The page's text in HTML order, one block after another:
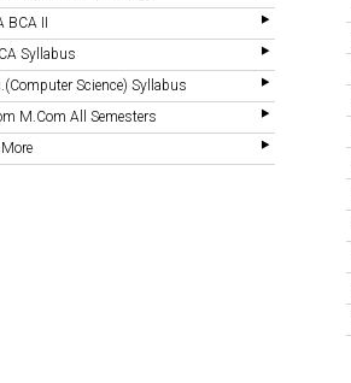
BCA II
Syllabus
Science) Syllabus
M.Com All Semesters